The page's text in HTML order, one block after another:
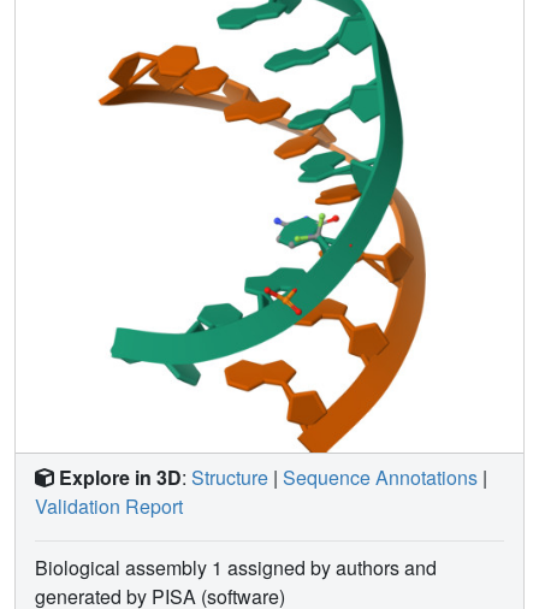
Explore in 3D: Structure | Sequence Annotations |
Validation Report
Biological assembly 1 assigned by authors and
generated by PISA (software)